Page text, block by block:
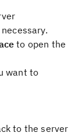
to open the
want to
to the server